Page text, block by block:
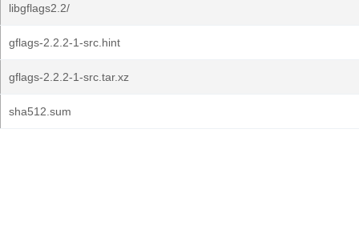
libgflags2.2/
gflags-2.2.2-1-src.hint
gflags-2.2.2-1-src.tar.xz
sha512.sum